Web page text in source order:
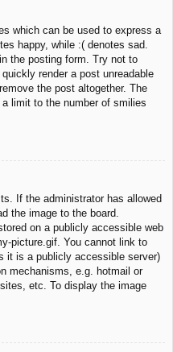
which can be used to express a
happy, while :( denotes sad.
the posting form. Try not to
render a post unreadable
the post altogether. The
limit to the number of smilies
If the administrator has allowed
the image to the board.
on a publicly accessible web
picture.gif. You cannot link to
it is a publicly accessible server)
mechanisms, e.g. hotmail or
etc. To display the image